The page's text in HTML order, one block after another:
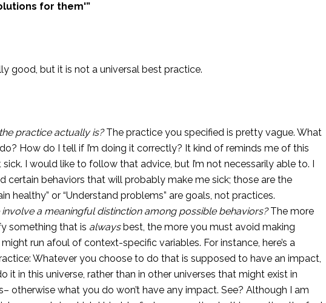
for them'”
good, but it is not a universal best practice.
practice actually is?The practice you specified is pretty vague. What
How do I tell if I’m doing it correctly? It kind of reminds me of this
sick. I would like to follow that advice, but I’m not necessarily able to. I
certain behaviors that will probably make me sick; those are the
healthy” or “Understand problems” are goals, not practices.
involve a meaningful distinction among possible behaviors?The more
something that is alwaysbest, the more you must avoid making
run afoul of context-specific variables. For instance, here’s a
Whatever you choose to do that is supposed to have an impact,
it in this universe, rather than in other universes that might exist in
otherwise what you do won’t have any impact. See? Although I am